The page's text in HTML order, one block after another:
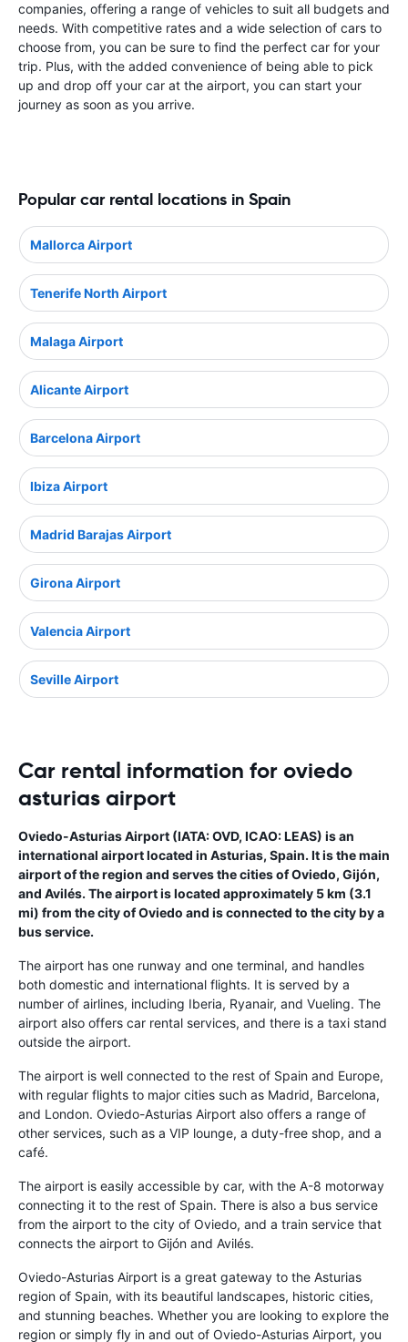
companies, offering a range of vehicles to suit all budgets and
needs. With competitive rates and a wide selection of cars to
choose from, you can be sure to find the perfect car for your
trip. Plus, with the added convenience of being able to pick
up and drop off your car at the airport, you can start your
journey as soon as you arrive.
Popular car rental locations in Spain
Mallorca Airport
Tenerife North Airport
Malaga Airport
Alicante Airport
Barcelona Airport
Ibiza Airport
Madrid Barajas Airport
Girona Airport
Valencia Airport
Seville Airport
Car rental information for oviedo
asturias airport
Oviedo-Asturias Airport (IATA: OVD, ICAO: LEAS) is an
international airport located in Asturias, Spain. It is the main
airport of the region and serves the cities of Oviedo, Gijón,
and Avilés. The airport is located approximately 5 km (3.1
mi) from the city of Oviedo and is connected to the city by a
bus service.
The airport has one runway and one terminal, and handles
both domestic and international flights. It is served by a
number of airlines, including Iberia, Ryanair, and Vueling. The
airport also offers car rental services, and there is a taxi stand
outside the airport.
The airport is well connected to the rest of Spain and Europe,
with regular flights to major cities such as Madrid, Barcelona,
and London. Oviedo-Asturias Airport also offers a range of
other services, such as a VIP lounge, a duty-free shop, and a
café.
The airport is easily accessible by car, with the A-8 motorway
connecting it to the rest of Spain. There is also a bus service
from the airport to the city of Oviedo, and a train service that
connects the airport to Gijón and Avilés.
Oviedo-Asturias Airport is a great gateway to the Asturias
region of Spain, with its beautiful landscapes, historic cities,
and stunning beaches. Whether you are looking to explore the
region or simply fly in and out of Oviedo-Asturias Airport, you